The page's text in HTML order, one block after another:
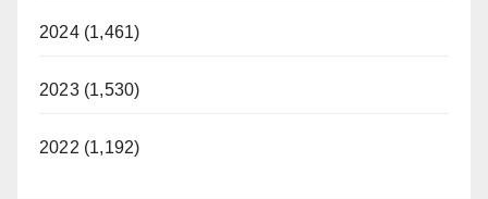
2024 (1,461)
2023 (1,530)
2022 (1,192)